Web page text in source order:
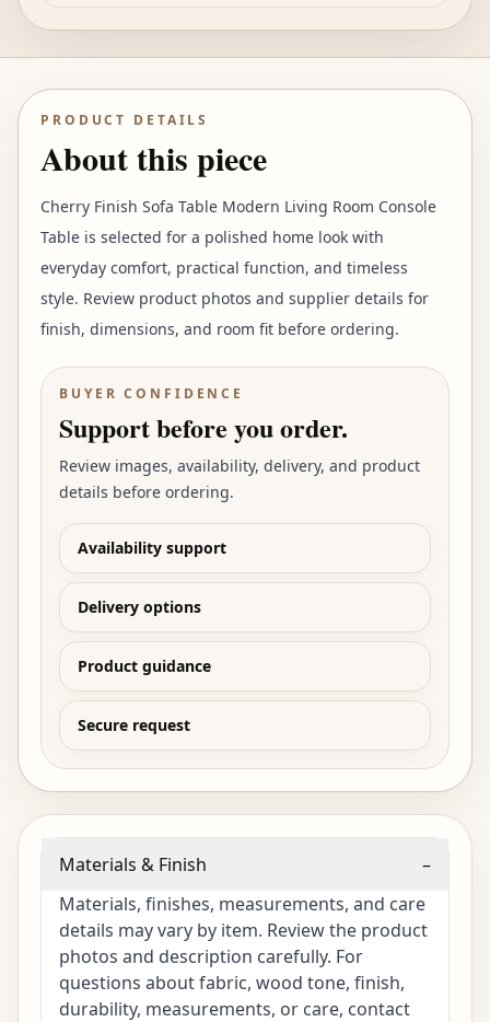
PRODUCT DETAILS
About this piece
Cherry Finish Sofa Table Modern Living Room Console
Table is selected for a polished home look with
everyday comfort, practical function, and timeless
style. Review product photos and supplier details for
finish, dimensions, and room fit before ordering.
BUYER CONFIDENCE
Support before you order.
Review images, availability, delivery, and product
details before ordering.
Availability support
Delivery options
Product guidance
Secure request
Materials & Finish
–
Materials, finishes, measurements, and care
details may vary by item. Review the product
photos and description carefully. For
questions about fabric, wood tone, finish,
durability, measurements, or care, contact